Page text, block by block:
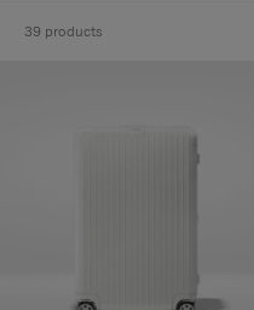
39 products